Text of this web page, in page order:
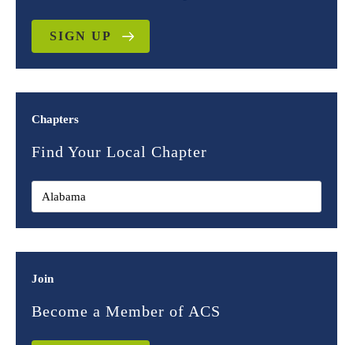
SIGN UP
Chapters
Find Your Local Chapter
Join
Become a Member of ACS